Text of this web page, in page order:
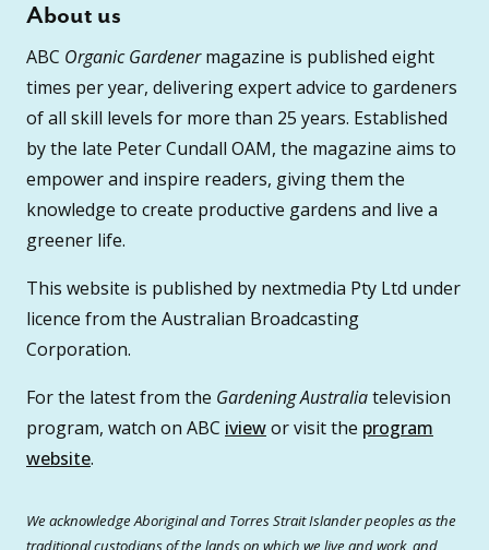
About us
ABC Organic Gardenermagazine is published eight
times per year, delivering expert advice to gardeners
of all skill levels for more than 25 years. Established
by the late Peter Cundall OAM, the magazine aims to
empower and inspire readers, giving them the
knowledge to create productive gardens and live a
greener life.
This website is published by nextmedia Pty Ltd under
licence from the Australian Broadcasting
Corporation.
For the latest from the Gardening Australiatelevision
program, watch on ABC iviewor visit the program
website.
We acknowledge Aboriginal and Torres Strait Islander peoples as the
traditional custodians of the lands on which we live and work, and